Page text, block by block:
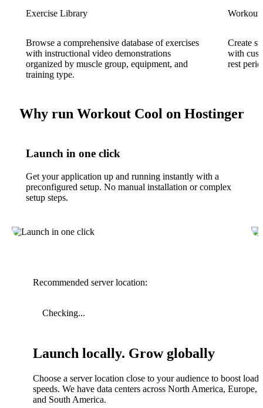
Exercise Library
Browse a comprehensive database of exercises
with instructional video demonstrations
organized by muscle group, equipment, and
training type.
Workout
Create
with
rest
Why run Workout Cool on Hostinger
Launch in one click
Get your application up and running instantly with a
preconfigured setup. No manual installation or complex
setup steps.
Recommended server location:
Checking...
Launch locally. Grow globally
Choose a server location close to your audience to boost
speeds. We have data centers across North America, Europe,
and South America.